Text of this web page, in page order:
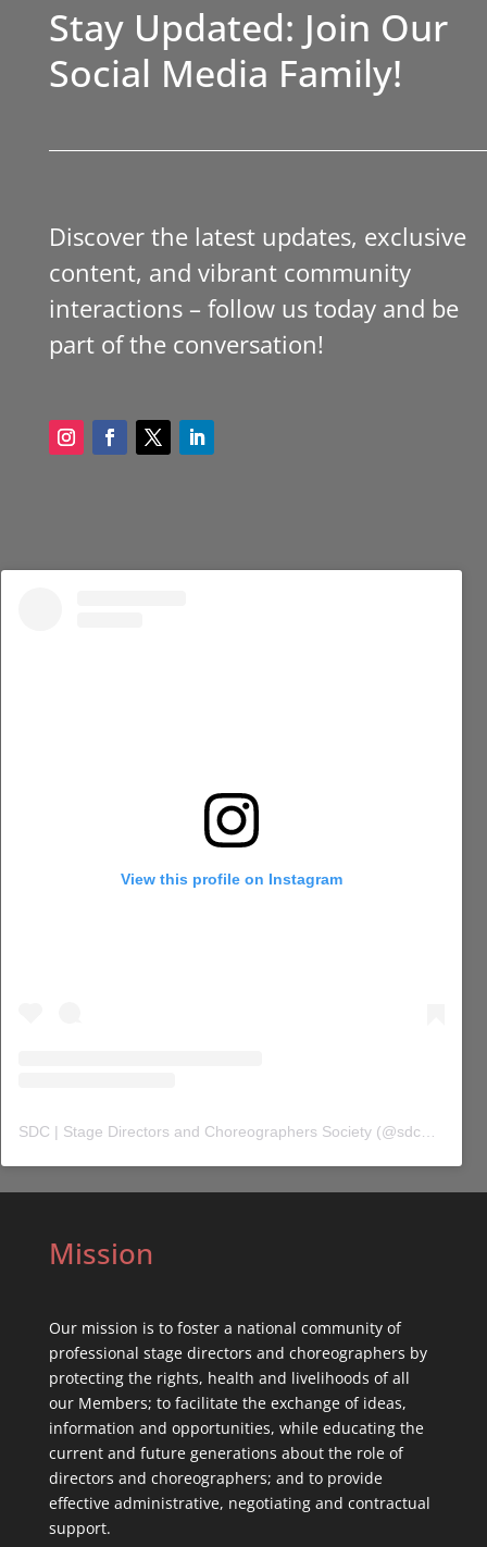
Stay Updated: Join Our
Social Media Family!
Discover the latest updates, exclusive
content, and vibrant community
interactions – follow us today and be
part of the conversation!
View this profile on Instagram
SDC | Stage Directors and Choreographers Society (@sdc_union
Mission
Our mission is to foster a national community of
professional stage directors and choreographers by
protecting the rights, health and livelihoods of all
our Members; to facilitate the exchange of ideas,
information and opportunities, while educating the
current and future generations about the role of
directors and choreographers; and to provide
effective administrative, negotiating and contractual
support.